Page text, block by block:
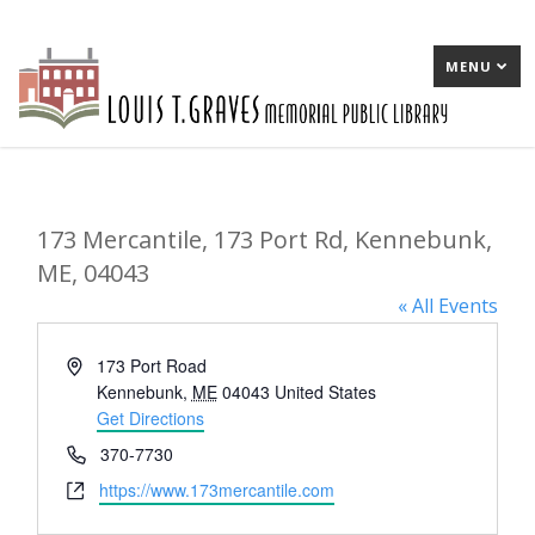
MENU
173 Mercantile, 173 Port Rd, Kennebunk,
ME, 04043
« All Events
Address173 Port Road
Kennebunk, ME 04043 United States
Get Directions
Phone370-7730
Websitehttps://www.173mercantile.com